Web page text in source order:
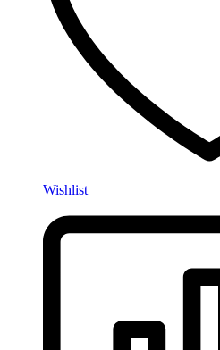
Wishlist